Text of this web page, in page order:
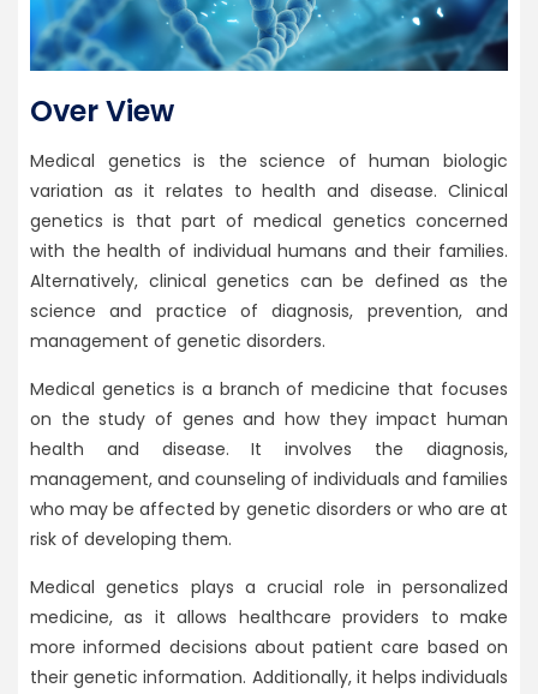
Over View
Medical genetics is the science of human biologic
variation as it relates to health and disease. Clinical
genetics is that part of medical genetics concerned
with the health of individual humans and their families.
Alternatively, clinical genetics can be defined as the
science and practice of diagnosis, prevention, and
management of genetic disorders.
Medical genetics is a branch of medicine that focuses
on the study of genes and how they impact human
health and disease. It involves the diagnosis,
management, and counseling of individuals and families
who may be affected by genetic disorders or who are at
risk of developing them.
Medical genetics plays a crucial role in personalized
medicine, as it allows healthcare providers to make
more informed decisions about patient care based on
their genetic information. Additionally, it helps individuals